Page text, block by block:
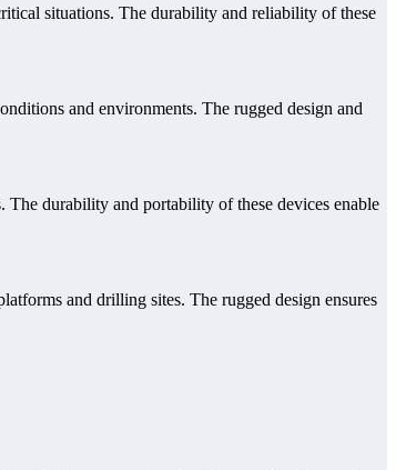
situations. The durability and reliability of these
and environments. The rugged design and
The durability and portability of these devices enable
and drilling sites. The rugged design ensures